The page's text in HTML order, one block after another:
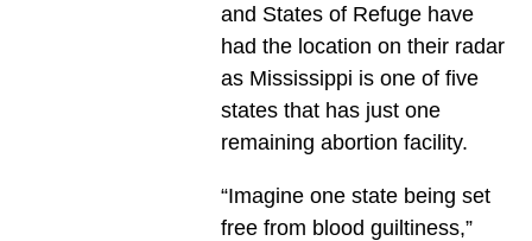
and States of Refuge have
had the location on their radar
as Mississippi is one of five
states that has just one
remaining abortion facility.
“Imagine one state being set
free from blood guiltiness,”